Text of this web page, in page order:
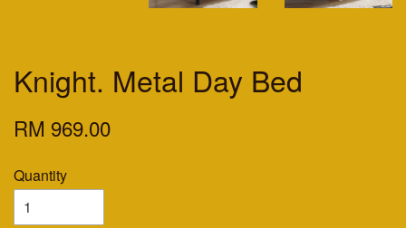
Knight. Metal Day Bed
RM 969.00
Quantity